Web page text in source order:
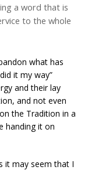
a word that is
to the whole
what has
it my way”
and their lay
and not even
the Tradition in a
handing it on
it may seem that I